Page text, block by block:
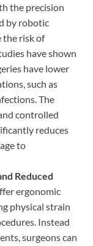
the precision
by robotic
the risk of
have shown
have lower
such as
The
controlled
reduces
to
Reduced
ergonomic
physical strain
Instead
surgeons can